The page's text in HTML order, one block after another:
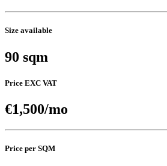
Size available
90 sqm
Price EXC VAT
€1,500/mo
Price per SQM